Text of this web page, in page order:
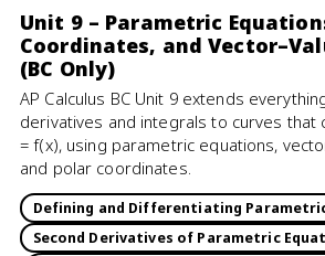
Unit 9 – Parametric
Coordinates, and
(BC Only)
AP Calculus BC Unit 9 extends
derivatives and integrals to curves that
= f(x), using parametric equations,
and polar coordinates.
Defining and Differentiating
Second Derivatives of Parametric